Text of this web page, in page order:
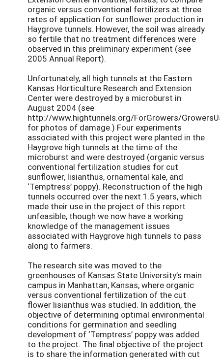
organic versus conventional fertilizers at three
rates of application for sunflower production in
Haygrove tunnels. However, the soil was already
so fertile that no treatment differences were
observed in this preliminary experiment (see
2005 Annual Report).
Unfortunately, all high tunnels at the Eastern
Kansas Horticulture Research and Extension
Center were destroyed by a microburst in
August 2004 (see
http://www.hightunnels.org/ForGrowers/
for photos of damage.) Four experiments
associated with this project were planted in the
Haygrove high tunnels at the time of the
microburst and were destroyed (organic versus
conventional fertilization studies for cut
sunflower, lisianthus, ornamental kale, and
‘Temptress’ poppy). Reconstruction of the high
tunnels occurred over the next 1.5 years, which
made their use in the project of this report
unfeasible, though we now have a working
knowledge of the management issues
associated with Haygrove high tunnels to pass
along to farmers.
The research site was moved to the
greenhouses of Kansas State University’s main
campus in Manhattan, Kansas, where organic
versus conventional fertilization of the cut
flower lisianthus was studied. In addition, the
objective of determining optimal environmental
conditions for germination and seedling
development of ‘Temptress’ poppy was added
to the project. The final objective of the project
is to share the information generated with cut